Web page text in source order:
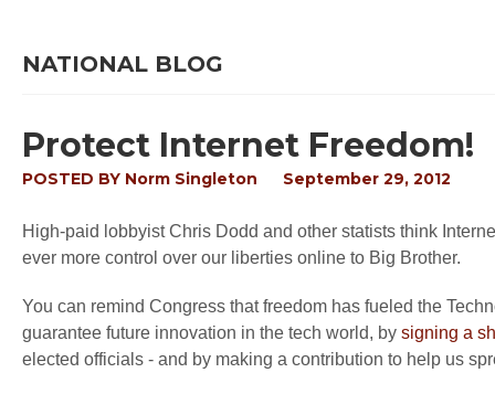
NATIONAL BLOG
Protect Internet Freedom!
POSTED BY Norm Singleton September 29, 2012
High-paid lobbyist Chris Dodd and other statists think
ever more control over our liberties online to Big Brother.
You can remind Congress that freedom has fueled the
guarantee future innovation in the tech world, by signing a
elected officials - and by making a contribution to help us